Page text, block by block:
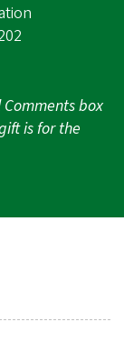
box
is for the